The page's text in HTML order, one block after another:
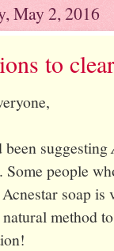
May 2, 2016
to
been suggesting
Some people
soap
method